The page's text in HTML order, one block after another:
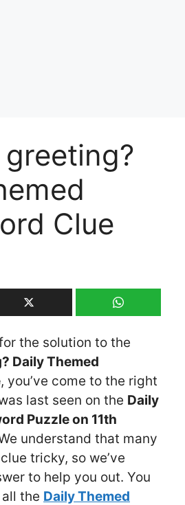
greeting?
Clue
the solution to the
Daily Themed
, you’ve come to the right
last seen on the Daily
Puzzle on 11th
understand that many
tricky, so we’ve
to help you out. You
the Daily Themed